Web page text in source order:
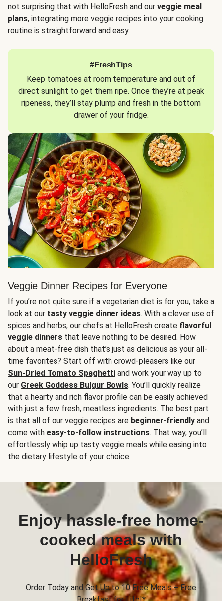
not surprising that with HelloFresh and our veggie meal
plans, integrating more veggie recipes into your cooking
routine is straightforward and easy.
#FreshTips
Keep tomatoes at room temperature and out of
direct sunlight to get them ripe. Once they’re at peak
ripeness, they’ll stay plump and fresh in the bottom
drawer of your fridge.
Veggie Dinner Recipes for Everyone
If you’re not quite sure if a vegetarian diet is for you, take a
look at our tasty veggie dinner ideas. With a clever use of
spices and herbs, our chefs at HelloFresh create flavorful
veggie dinners that leave nothing to be desired. How
about a meat-free dish that’s just as delicious as your all-
time favorites? Start off with crowd-pleasers like our
Sun-Dried Tomato Spaghetti and work your way up to
our Greek Goddess Bulgur Bowls. You’ll quickly realize
that a hearty and rich flavor profile can be easily achieved
with just a few fresh, meatless ingredients. The best part
is that all of our veggie recipes are beginner-friendly and
come with easy-to-follow instructions. That way, you’ll
effortlessly whip up tasty veggie meals while easing into
the dietary lifestyle of your choice.
Enjoy hassle-free home-
cooked meals with
HelloFresh
Order Today and Get Up to 10 Free Meals + Free